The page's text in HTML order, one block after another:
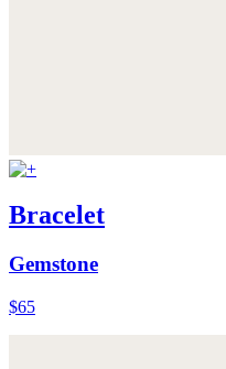
Bracelet
Gemstone
$65